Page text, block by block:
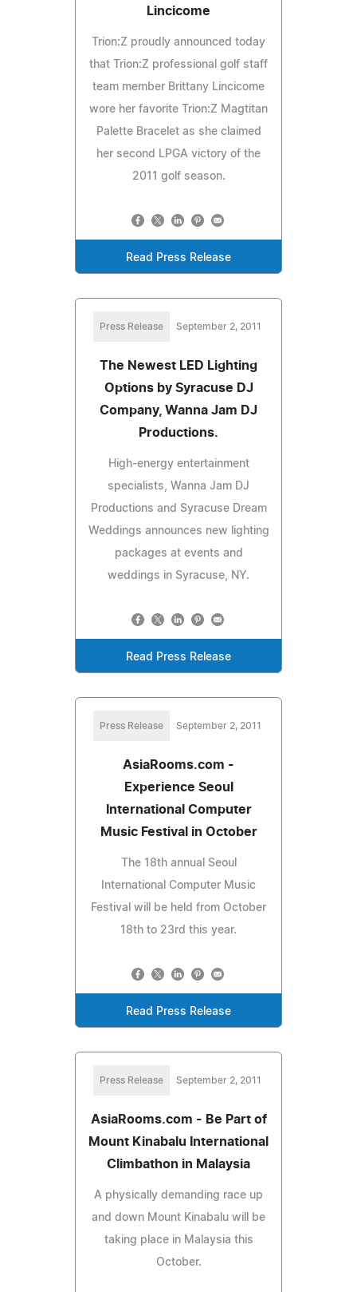
Lincicome
Trion:Z proudly announced today
that Trion:Z professional golf staff
team member Brittany Lincicome
wore her favorite Trion:Z Magtitan
Palette Bracelet as she claimed
her second LPGA victory of the
2011 golf season.
Read Press Release
Press Release September 2, 2011
The Newest LED Lighting
Options by Syracuse DJ
Company, Wanna Jam DJ
Productions.
High-energy entertainment
specialists, Wanna Jam DJ
Productions and Syracuse Dream
Weddings announces new lighting
packages at events and
weddings in Syracuse, NY.
Read Press Release
Press Release September 2, 2011
AsiaRooms.com -
Experience Seoul
International Computer
Music Festival in October
The 18th annual Seoul
International Computer Music
Festival will be held from October
18th to 23rd this year.
Read Press Release
Press Release September 2, 2011
AsiaRooms.com - Be Part of
Mount Kinabalu International
Climbathon in Malaysia
A physically demanding race up
and down Mount Kinabalu will be
taking place in Malaysia this
October.